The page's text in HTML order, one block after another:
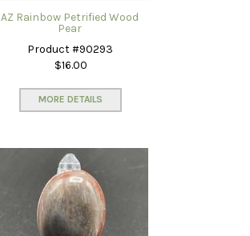
AZ Rainbow Petrified Wood
Pear
Product #90293
$16.00
MORE DETAILS